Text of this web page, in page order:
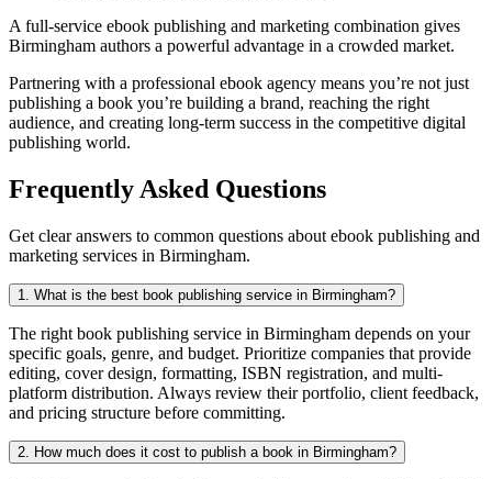
A full-service ebook publishing and marketing combination gives
Birmingham authors a powerful advantage in a crowded market.
Partnering with a professional ebook agency means you’re not just
publishing a book you’re building a brand, reaching the right
audience, and creating long-term success in the competitive digital
publishing world.
Frequently Asked Questions
Get clear answers to common questions about ebook publishing and
marketing services in Birmingham.
1. What is the best book publishing service in Birmingham?
The right book publishing service in Birmingham depends on your
specific goals, genre, and budget. Prioritize companies that provide
editing, cover design, formatting, ISBN registration, and multi-
platform distribution. Always review their portfolio, client feedback,
and pricing structure before committing.
2. How much does it cost to publish a book in Birmingham?